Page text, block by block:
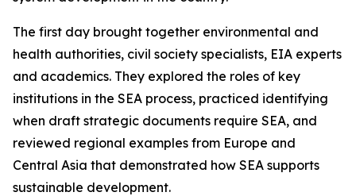
The first day brought together environmental and
health authorities, civil society specialists, EIA experts
and academics. They explored the roles of key
institutions in the SEA process, practiced identifying
when draft strategic documents require SEA, and
reviewed regional examples from Europe and
Central Asia that demonstrated how SEA supports
sustainable development.